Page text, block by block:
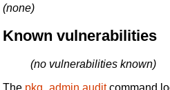
(none)
Known vulnerabilities
(no vulnerabilities known)
The pkg_admin auditcommand